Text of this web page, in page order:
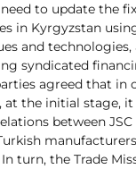
to update the
in Kyrgyzstan
and technologies,
syndicated
agreed that in
at the initial stage, it
between JSC
turn, the Trade